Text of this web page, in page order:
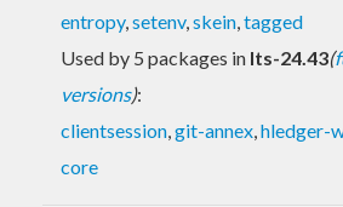
entropy,setenv,skein,tagged
Used by 5 packages in lts-24.43(
versions):
clientsession,git-annex,hledger-
core